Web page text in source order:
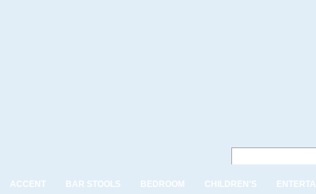
ACCENT BAR STOOLS BEDROOM CHILDREN'S